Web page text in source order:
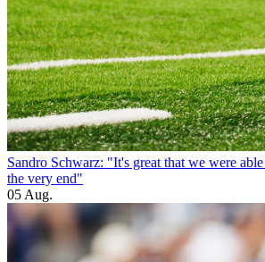
Sandro Schwarz: "It's great that we were
the very end"
05 Aug.